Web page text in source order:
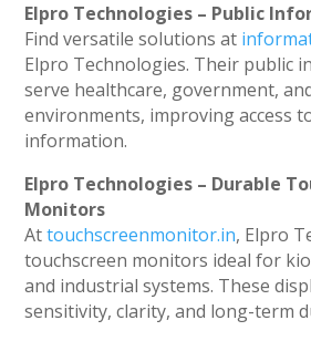
Elpro Technologies – Public
Find versatile solutions at
Elpro Technologies. Their public
serve healthcare, government,
environments, improving access
information.
Elpro Technologies – Durable
Monitors
Attouchscreenmonitor.in, Elpro
touchscreen monitors ideal for
and industrial systems. These
sensitivity, clarity, and long-term